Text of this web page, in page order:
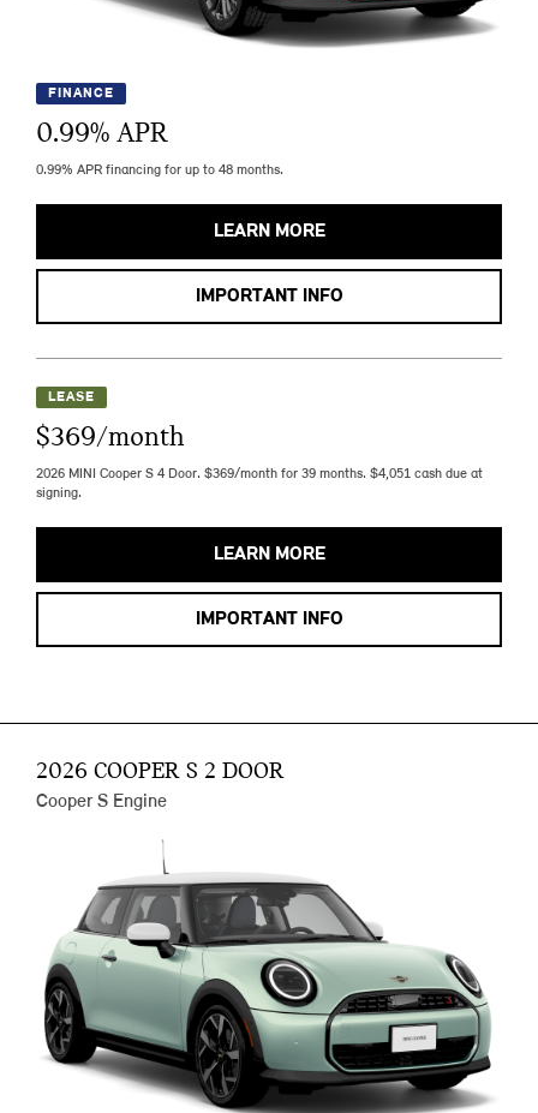
FINANCE
0.99% APR
0.99% APR financing for up to 48 months.
LEARN MORE
IMPORTANT INFO
LEASE
$369/month
2026 MINI Cooper S 4 Door. $369/month for 39 months. $4,051 cash due at
signing.
LEARN MORE
IMPORTANT INFO
2026 COOPER S 2 DOOR
Cooper S Engine